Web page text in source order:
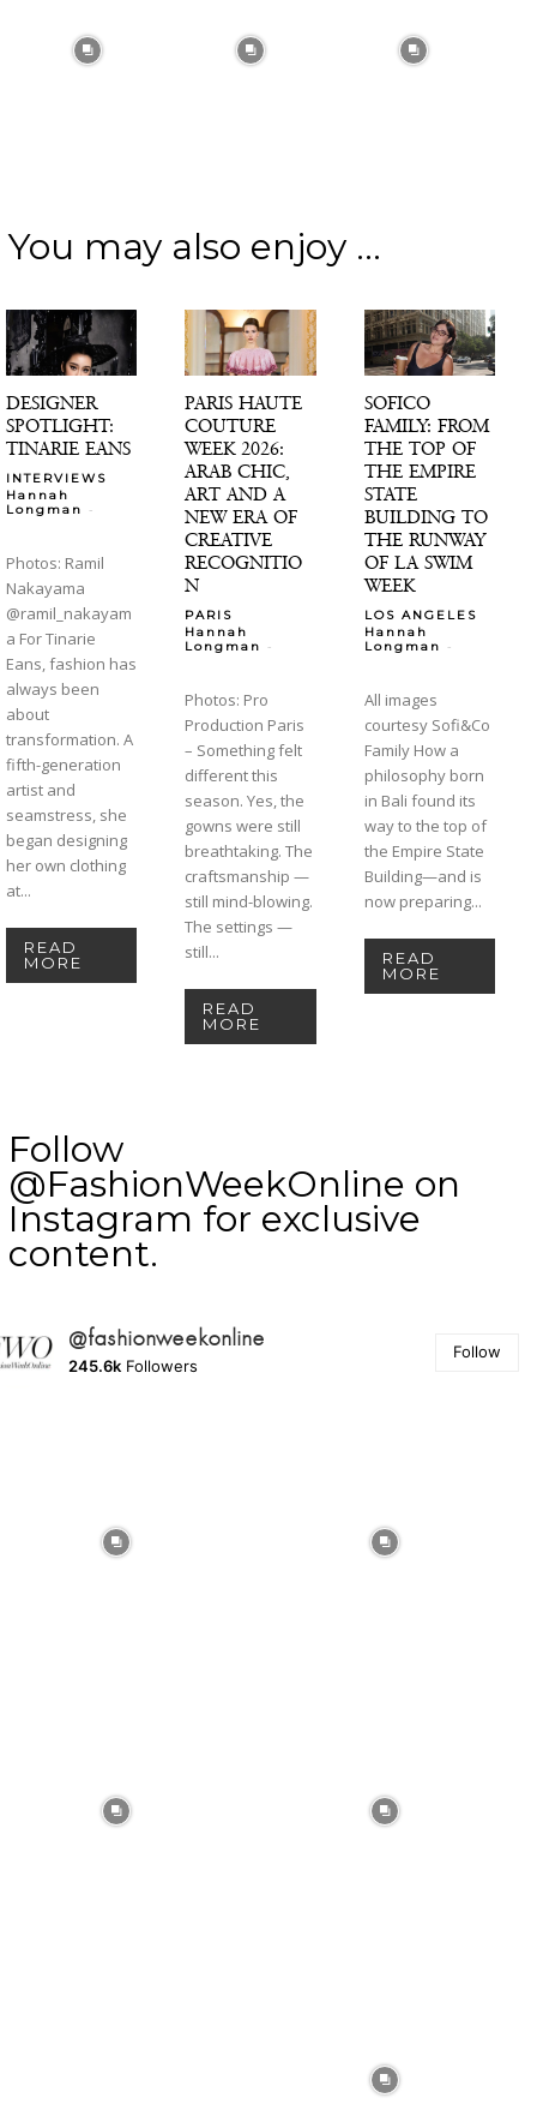
You may also enjoy ...
DESIGNER
SPOTLIGHT:
TINARIE EANS
INTERVIEWS
Hannah
Longman
-
Photos: Ramil
Nakayama
@ramil_nakayam
a For Tinarie
Eans, fashion has
always been
about
transformation. A
fifth-generation
artist and
seamstress, she
began designing
her own clothing
at...
READ
MORE
PARIS HAUTE
COUTURE
WEEK 2026:
ARAB CHIC,
ART AND A
NEW ERA OF
CREATIVE
RECOGNITIO
N
PARIS
Hannah
Longman
-
Photos: Pro
Production Paris
– Something felt
different this
season. Yes, the
gowns were still
breathtaking. The
craftsmanship —
still mind-blowing.
The settings —
still...
READ
MORE
SOFICO
FAMILY: FROM
THE TOP OF
THE EMPIRE
STATE
BUILDING TO
THE RUNWAY
OF LA SWIM
WEEK
LOS ANGELES
Hannah
Longman
-
All images
courtesy Sofi&Co
Family How a
philosophy born
in Bali found its
way to the top of
the Empire State
Building—and is
now preparing...
READ
MORE
Follow
@FashionWeekOnline on
Instagram for exclusive
content.
@fashionweekonline
245.6k Followers
Follow